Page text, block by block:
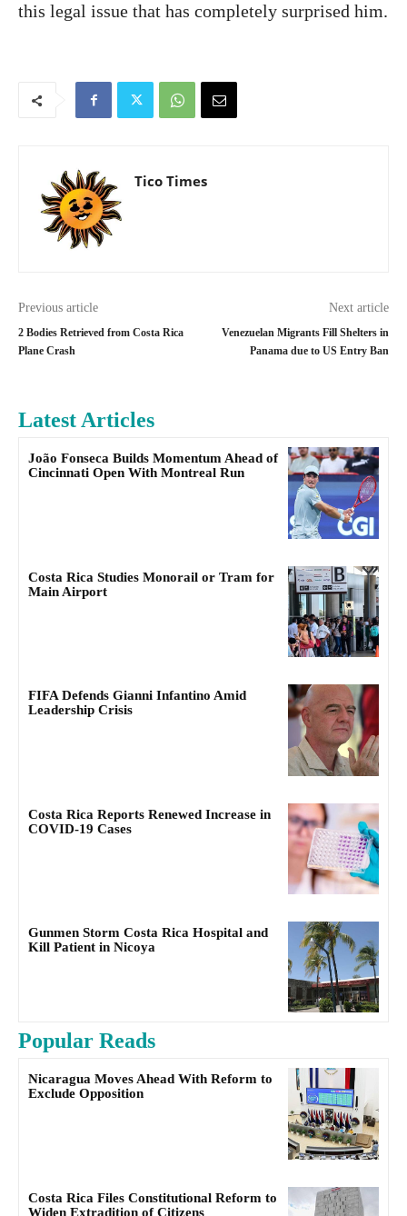
this legal issue that has completely surprised him.
Tico Times
Previous article
2 Bodies Retrieved from Costa Rica
Plane Crash
Next article
Venezuelan Migrants Fill Shelters in
Panama due to US Entry Ban
Latest Articles
João Fonseca Builds Momentum Ahead of
Cincinnati Open With Montreal Run
Costa Rica Studies Monorail or Tram for
Main Airport
FIFA Defends Gianni Infantino Amid
Leadership Crisis
Costa Rica Reports Renewed Increase in
COVID-19 Cases
Gunmen Storm Costa Rica Hospital and
Kill Patient in Nicoya
Popular Reads
Nicaragua Moves Ahead With Reform to
Exclude Opposition
Costa Rica Files Constitutional Reform to
Widen Extradition of Citizens